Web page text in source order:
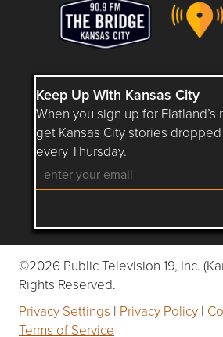
Keep Up With Kansas City
When you sign up for Flatland’s
get Kansas City stories
every Thursday.
Follow Flatland KC on
Follow Flatland
Follow
©2026 Public Television 19, Inc.
Rights Reserved.
Privacy Settings | Privacy Policy |
Terms of Service